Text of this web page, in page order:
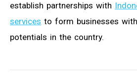
establish partnerships with
services to form businesses
potentials in the country.